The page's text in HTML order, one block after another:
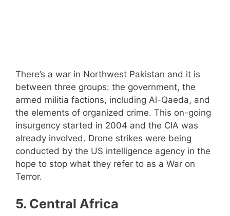
There’s a war in Northwest Pakistan and it is
between three groups: the government, the
armed militia factions, including Al-Qaeda, and
the elements of organized crime. This on-going
insurgency started in 2004 and the CIA was
already involved. Drone strikes were being
conducted by the US intelligence agency in the
hope to stop what they refer to as a War on
Terror.
5. Central Africa